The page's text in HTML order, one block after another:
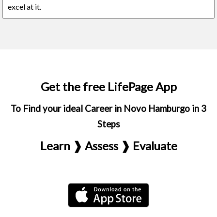
excel at it.
Get the free LifePage App
To Find your ideal Career in Novo Hamburgo in 3
Steps
Learn ❱ Assess ❱ Evaluate